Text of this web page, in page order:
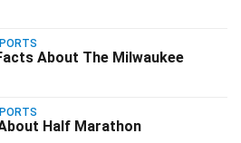
About The Milwaukee
Half Marathon